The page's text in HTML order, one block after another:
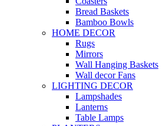
Bread Baskets
Bamboo Bowls
HOME DECOR
Rugs
Mirrors
Wall Hanging Baskets
Wall decor Fans
LIGHTING DECOR
Lampshades
Lanterns
Table Lamps